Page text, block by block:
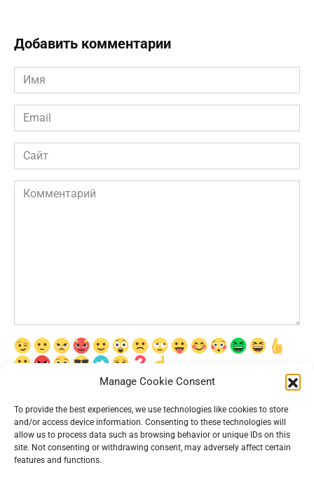
Manage Cookie Consent
To provide the best experiences, we use technologies like cookies to store
and/or access device information. Consenting to these technologies will
allow us to process data such as browsing behavior or unique IDs on this
site. Not consenting or withdrawing consent, may adversely affect certain
features and functions.
Добавить комментарии
Имя
*
Email
*
Сайт
Комментарий
Сохранить моё имя, email и адрес сайта в этом браузере для